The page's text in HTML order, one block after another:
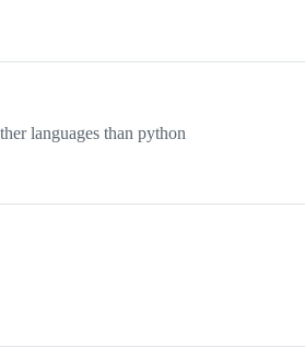
languages than python